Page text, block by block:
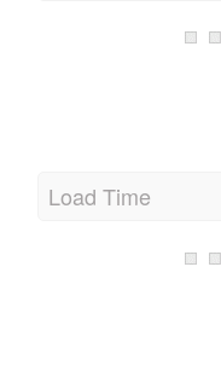
Load Time